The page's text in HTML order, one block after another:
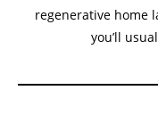
regenerative home
you’ll